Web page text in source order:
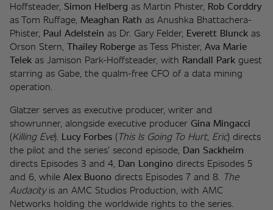
Hoffsteader, Simon Helberg as Martin Phister, Rob Corddry
as Tom Ruffage, Meaghan Rath as Anushka Bhattachera-
Phister, Paul Adelstein as Dr. Gary Felder, Everett Blunck as
Orson Stern, Thailey Roberge as Tess Phister, Ava Marie
Telek as Jamison Park-Hoffsteader, with Randall Park guest
starring as Gabe, the qualm-free CFO of a data mining
operation.
Glatzer serves as executive producer, writer and
showrunner, alongside executive producer
(Killing Eve). Lucy Forbes (This Is Going To Hurt, Eric) directs
the pilot and the series’ second episode, Dan Sackheim
directs Episodes 3 and 4, Dan Longino directs Episodes 5
and 6, while Alex Buono directs Episodes 7 and 8. The
Audacity is an AMC Studios Production, with AMC
Networks holding the worldwide rights to the series.